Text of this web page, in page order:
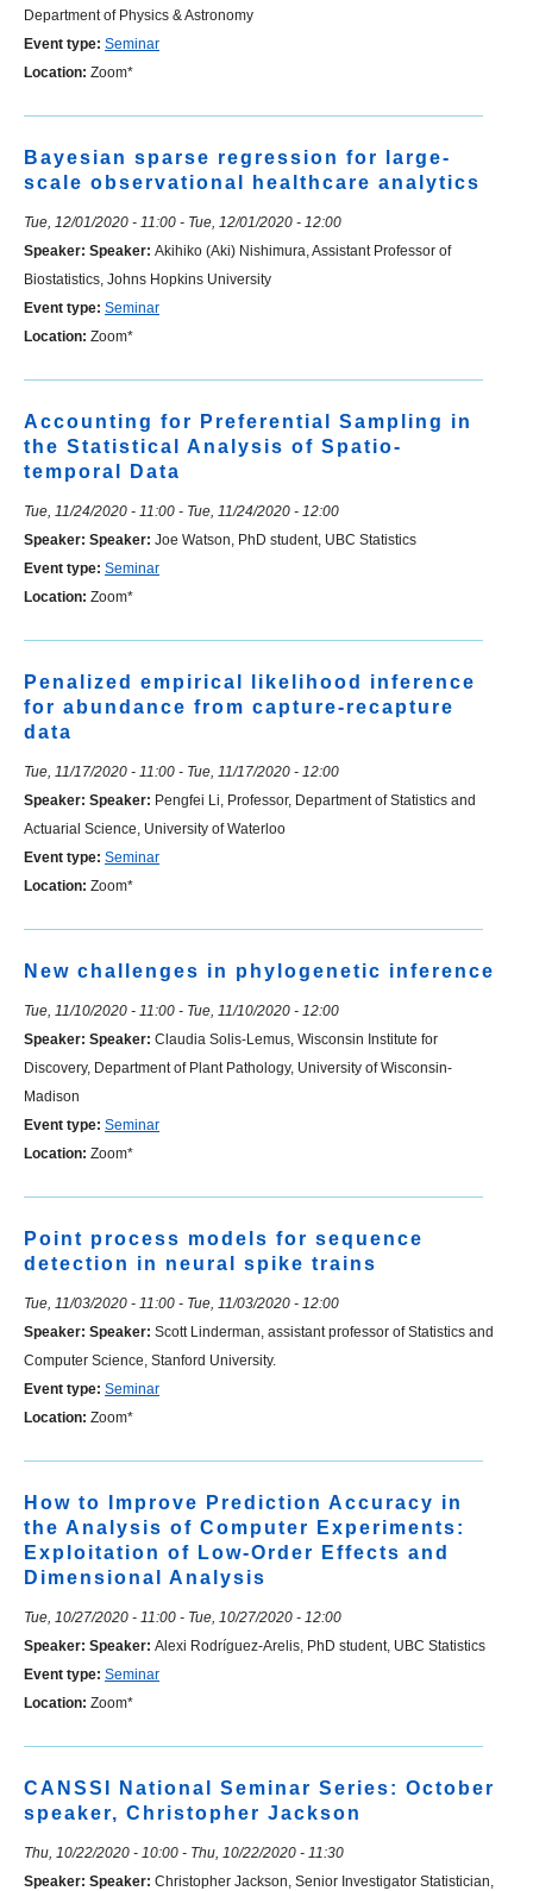
Department of Physics & Astronomy
Event type: Seminar
Location: Zoom*
Bayesian sparse regression for large-
scale observational healthcare analytics
Tue, 12/01/2020 - 11:00 - Tue, 12/01/2020 - 12:00
Speaker: Speaker: Akihiko (Aki) Nishimura, Assistant Professor of
Biostatistics, Johns Hopkins University
Event type: Seminar
Location: Zoom*
Accounting for Preferential Sampling in
the Statistical Analysis of Spatio-
temporal Data
Tue, 11/24/2020 - 11:00 - Tue, 11/24/2020 - 12:00
Speaker: Speaker: Joe Watson, PhD student, UBC Statistics
Event type: Seminar
Location: Zoom*
Penalized empirical likelihood inference
for abundance from capture-recapture
data
Tue, 11/17/2020 - 11:00 - Tue, 11/17/2020 - 12:00
Speaker: Speaker: Pengfei Li, Professor, Department of Statistics and
Actuarial Science, University of Waterloo
Event type: Seminar
Location: Zoom*
New challenges in phylogenetic inference
Tue, 11/10/2020 - 11:00 - Tue, 11/10/2020 - 12:00
Speaker: Speaker: Claudia Solis-Lemus, Wisconsin Institute for
Discovery, Department of Plant Pathology, University of Wisconsin-
Madison
Event type: Seminar
Location: Zoom*
Point process models for sequence
detection in neural spike trains
Tue, 11/03/2020 - 11:00 - Tue, 11/03/2020 - 12:00
Speaker: Speaker: Scott Linderman, assistant professor of Statistics and
Computer Science, Stanford University.
Event type: Seminar
Location: Zoom*
How to Improve Prediction Accuracy in
the Analysis of Computer Experiments:
Exploitation of Low-Order Effects and
Dimensional Analysis
Tue, 10/27/2020 - 11:00 - Tue, 10/27/2020 - 12:00
Speaker: Speaker: Alexi Rodríguez-Arelis, PhD student, UBC Statistics
Event type: Seminar
Location: Zoom*
CANSSI National Seminar Series: October
speaker, Christopher Jackson
Thu, 10/22/2020 - 10:00 - Thu, 10/22/2020 - 11:30
Speaker: Speaker: Christopher Jackson, Senior Investigator Statistician,